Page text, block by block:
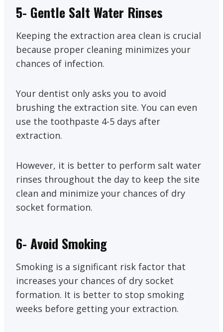
5- Gentle Salt Water Rinses
Keeping the extraction area clean is crucial
because proper cleaning minimizes your
chances of infection.
Your dentist only asks you to avoid
brushing the extraction site. You can even
use the toothpaste 4-5 days after
extraction.
However, it is better to perform salt water
rinses throughout the day to keep the site
clean and minimize your chances of dry
socket formation.
6- Avoid Smoking
Smoking is a significant risk factor that
increases your chances of dry socket
formation. It is better to stop smoking
weeks before getting your extraction.